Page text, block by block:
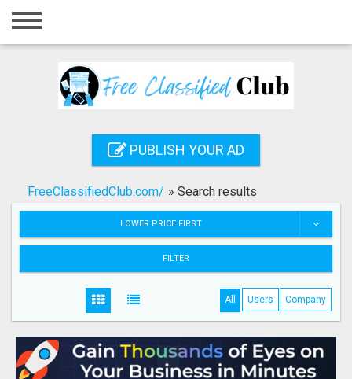
Home
Registration
Search
PUBLISH YOUR AD
FreeClassifiedClub.com/ » Search results
LOWER PRICE FIRST
FILTER
All Users Company